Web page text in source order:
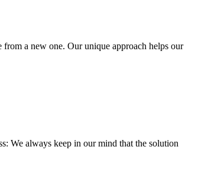
a new one. Our unique approach helps our
We always keep in our mind that the solution